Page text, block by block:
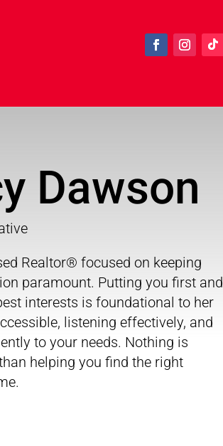
Dawson
Realtor® focused on keeping
paramount. Putting you first and
interests is foundational to her
listening effectively, and
to your needs. Nothing is
helping you find the right